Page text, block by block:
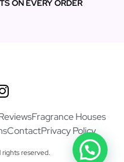
ON EVERY ORDER
Fragrance Houses
ContactPrivacy Policy
reserved.